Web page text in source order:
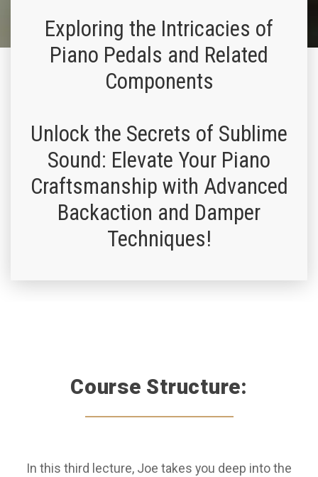
Exploring the Intricacies of
Piano Pedals and Related
Components
Unlock the Secrets of Sublime
Sound: Elevate Your Piano
Craftsmanship with Advanced
Backaction and Damper
Techniques!
Course Structure:
In this third lecture, Joe takes you deep into the